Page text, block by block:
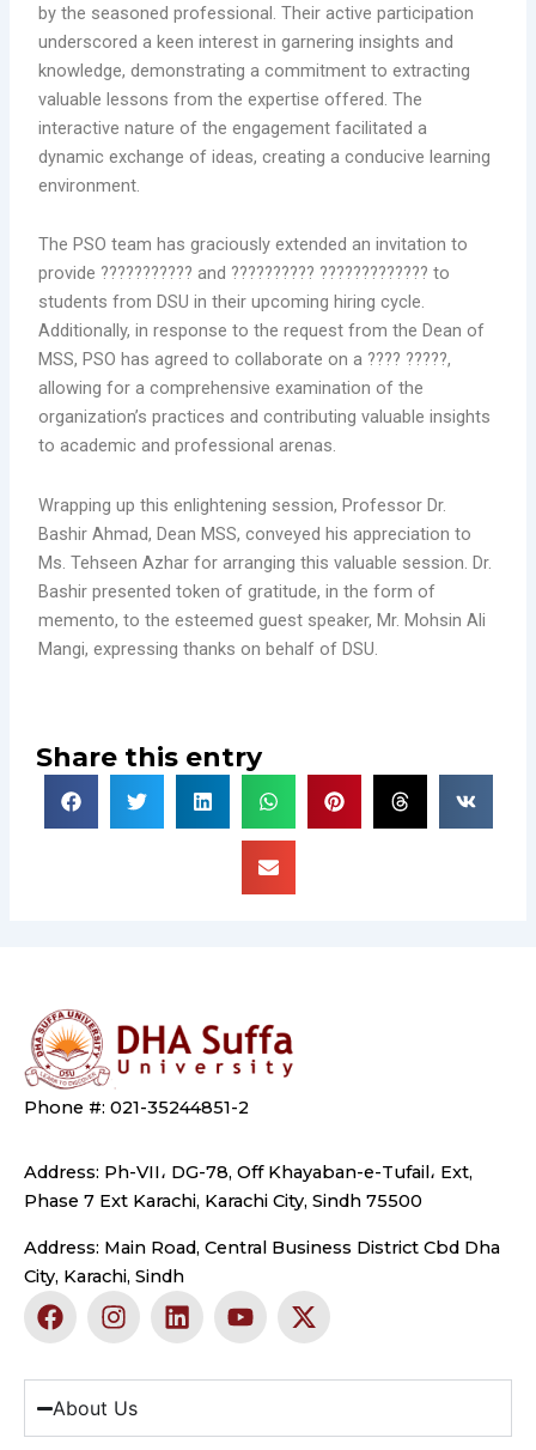
by the seasoned professional. Their active participation
underscored a keen interest in garnering insights and
knowledge, demonstrating a commitment to extracting
valuable lessons from the expertise offered. The
interactive nature of the engagement facilitated a
dynamic exchange of ideas, creating a conducive learning
environment.
The PSO team has graciously extended an invitation to
provide ??????????? and ?????????? ????????????? to
students from DSU in their upcoming hiring cycle.
Additionally, in response to the request from the Dean of
MSS, PSO has agreed to collaborate on a ???? ?????,
allowing for a comprehensive examination of the
organization’s practices and contributing valuable insights
to academic and professional arenas.
Wrapping up this enlightening session, Professor Dr.
Bashir Ahmad, Dean MSS, conveyed his appreciation to
Ms. Tehseen Azhar for arranging this valuable session. Dr.
Bashir presented token of gratitude, in the form of
memento, to the esteemed guest speaker, Mr. Mohsin Ali
Mangi, expressing thanks on behalf of DSU.
Share this entry
Phone #: 021-35244851-2
Address: Ph-VII، DG-78, Off Khayaban-e-Tufail، Ext,
Phase 7 Ext Karachi, Karachi City, Sindh 75500
Address: Main Road, Central Business District Cbd Dha
City, Karachi, Sindh
F
a
e
b
o
I
n
t
a
g
L
i
k
d
Y
o
t
b
X
-
w
t
About Us